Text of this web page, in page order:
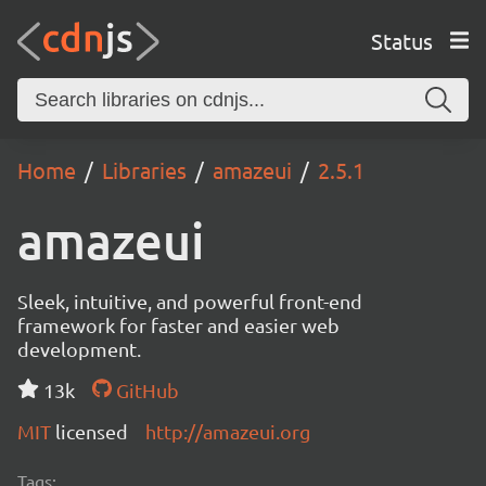
Status
Home Libraries amazeui 2.5.1
amazeui
Sleek, intuitive, and powerful front-end
framework for faster and easier web
development.
13k
GitHub
MIT licensed http://amazeui.org
Tags: